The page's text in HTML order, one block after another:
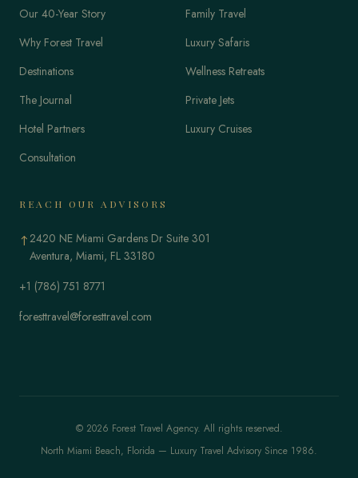
Our 40-Year Story
Why Forest Travel
Destinations
The Journal
Hotel Partners
Consultation
Family Travel
Luxury Safaris
Wellness Retreats
Private Jets
Luxury Cruises
REACH OUR ADVISORS
↑2420 NE Miami Gardens Dr Suite 301
Aventura, Miami, FL 33180
+1 (786) 751 8771
foresttravel@foresttravel.com
© 2026 Forest Travel Agency. All rights reserved.
North Miami Beach, Florida — Luxury Travel Advisory Since 1986.